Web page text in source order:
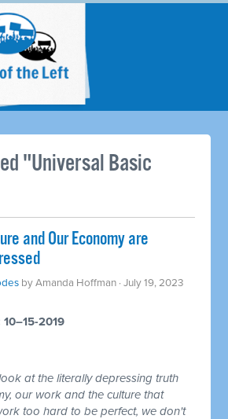
"Universal Basic
and Our Economy are
byAmanda Hoffman · July 19, 2023
2019
at the literally depressing truth
our work and the culture that
too hard to be perfect, we don't